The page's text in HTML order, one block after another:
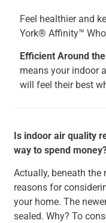
Feel healthier and
York® Affinity™
Efficient Around
means your indoor
will feel their best
Is indoor air quality
way to spend
Actually, beneath the
reasons for
your home. The
sealed. Why? To